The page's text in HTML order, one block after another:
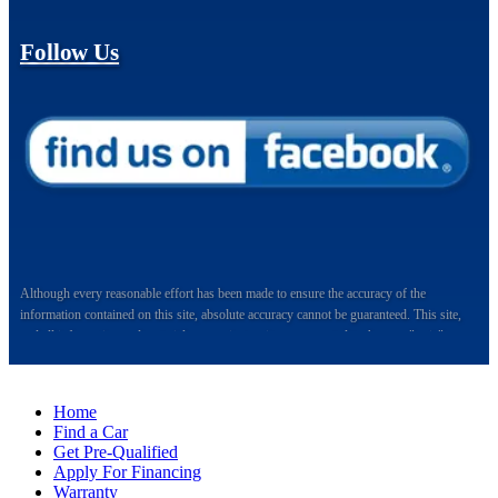
Follow Us
Although every reasonable effort has been made to ensure the accuracy of the
information contained on this site, absolute accuracy cannot be guaranteed. This site,
and all information and materials appearing on it, are presented to the user "as is"
Welcome to Auto Maxx, your premier destination for top-quality used and quality-
certified vehicles in Kalamazoo, Michigan, and the surrounding areas. Located
conveniently at 6064 Gull Rd., Kalamazoo, MI 49048, Auto Maxx has been serving
the automotive needs of the community with excellence and integrity. We take immense
Home
Find a Car
Get Pre-Qualified
Apply For Financing
Warranty